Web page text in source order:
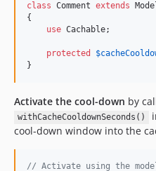
class Comment extends
{
use Cachable;
protected $
}
Activate the cool-down by
withCacheCooldownSeconds()
cool-down window into the
// Activate using the